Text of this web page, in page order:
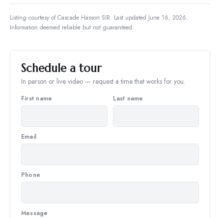
Listing courtesy ofCascade Hasson SIR. Last updated June 16, 2026.
Information deemed reliable but not guaranteed.
Schedule a tour
In person or live video — request a time that works for you.
First name Last name
Email
Phone
Message